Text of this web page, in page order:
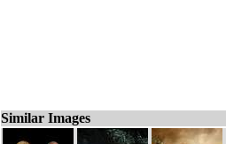
Similar Images